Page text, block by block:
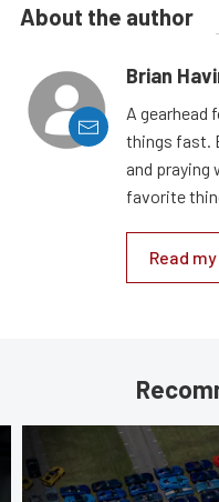
About the author
Brian
A gearhead
things fast.
and praying
favorite
Read